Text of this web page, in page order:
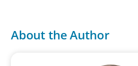
About the Author